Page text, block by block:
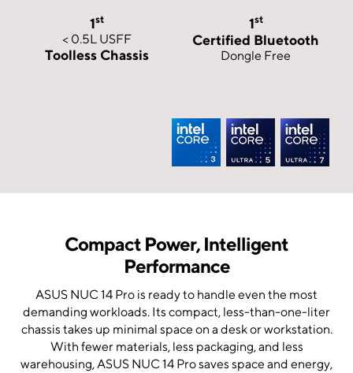
1st
< 0.5L USFF
Toolless Chassis
1st
Certified Bluetooth
Dongle Free
Compact Power, Intelligent
Performance
ASUS NUC 14 Pro is ready to handle even the most
demanding workloads. Its compact, less-than-one-liter
chassis takes up minimal space on a desk or workstation.
With fewer materials, less packaging, and less
warehousing, ASUS NUC 14 Pro saves space and energy,